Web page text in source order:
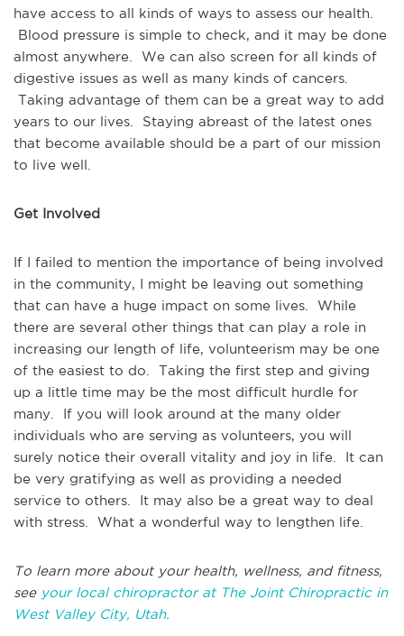
have access to all kinds of ways to assess our health.
Blood pressure is simple to check, and it may be done
almost anywhere. We can also screen for all kinds of
digestive issues as well as many kinds of cancers.
Taking advantage of them can be a great way to add
years to our lives. Staying abreast of the latest ones
that become available should be a part of our mission
to live well.
Get Involved
If I failed to mention the importance of being involved
in the community, I might be leaving out something
that can have a huge impact on some lives. While
there are several other things that can play a role in
increasing our length of life, volunteerism may be one
of the easiest to do. Taking the first step and giving
up a little time may be the most difficult hurdle for
many. If you will look around at the many older
individuals who are serving as volunteers, you will
surely notice their overall vitality and joy in life. It can
be very gratifying as well as providing a needed
service to others. It may also be a great way to deal
with stress. What a wonderful way to lengthen life.
To learn more about your health, wellness, and fitness,
see your local chiropractor at The Joint Chiropractic in
West Valley City, Utah.